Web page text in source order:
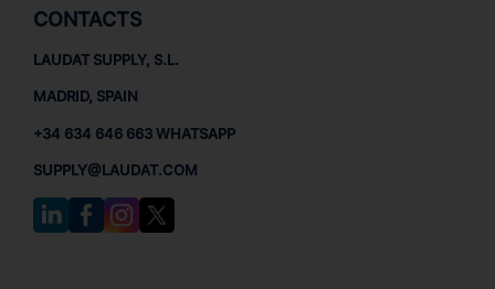
CONTACTS
LAUDAT SUPPLY, S.L.
MADRID, SPAIN
+34 634 646 663 WHATSAPP
SUPPLY@LAUDAT.COM